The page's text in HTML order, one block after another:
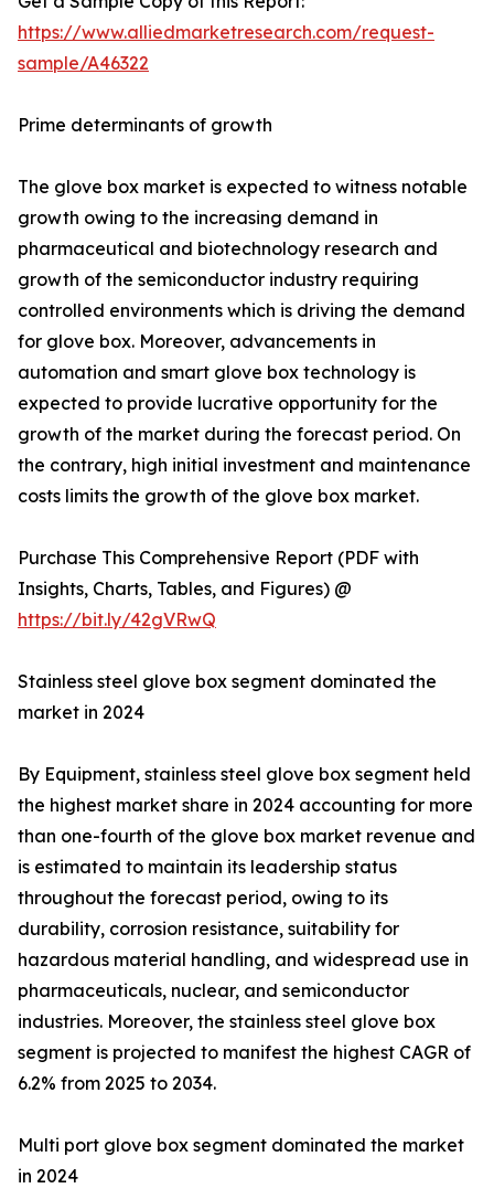
https://www.alliedmarketresearch.com/request-
sample/A46322
Prime determinants of growth
The glove box market is expected to witness notable
growth owing to the increasing demand in
pharmaceutical and biotechnology research and
growth of the semiconductor industry requiring
controlled environments which is driving the demand
for glove box. Moreover, advancements in
automation and smart glove box technology is
expected to provide lucrative opportunity for the
growth of the market during the forecast period. On
the contrary, high initial investment and maintenance
costs limits the growth of the glove box market.
Purchase This Comprehensive Report (PDF with
Insights, Charts, Tables, and Figures) @
https://bit.ly/42gVRwQ
Stainless steel glove box segment dominated the
market in 2024
By Equipment, stainless steel glove box segment held
the highest market share in 2024 accounting for more
than one-fourth of the glove box market revenue and
is estimated to maintain its leadership status
throughout the forecast period, owing to its
durability, corrosion resistance, suitability for
hazardous material handling, and widespread use in
pharmaceuticals, nuclear, and semiconductor
industries. Moreover, the stainless steel glove box
segment is projected to manifest the highest CAGR of
6.2% from 2025 to 2034.
Multi port glove box segment dominated the market
in 2024